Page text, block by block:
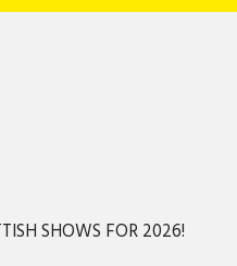
SHOWS FOR 2026!